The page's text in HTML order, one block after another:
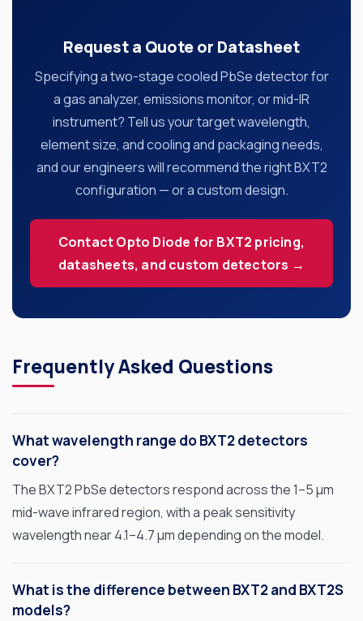
Request a Quote or Datasheet
Specifying a two-stage cooled PbSe detector for
a gas analyzer, emissions monitor, or mid-IR
instrument? Tell us your target wavelength,
element size, and cooling and packaging needs,
and our engineers will recommend the right BXT2
configuration — or a custom design.
Contact Opto Diode for BXT2 pricing,
datasheets, and custom detectors →
Frequently Asked Questions
What wavelength range do BXT2 detectors
cover?
The BXT2 PbSe detectors respond across the 1–5 µm
mid-wave infrared region, with a peak sensitivity
wavelength near 4.1–4.7 µm depending on the model.
What is the difference between BXT2 and BXT2S
models?
OPTO DIODE CORPORATION
1260 Calle Suerte
Camarillo, CA 93012 USA
sales@optodiode.com